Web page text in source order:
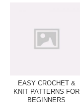
EASY CROCHET &
KNIT PATTERNS FOR
BEGINNERS